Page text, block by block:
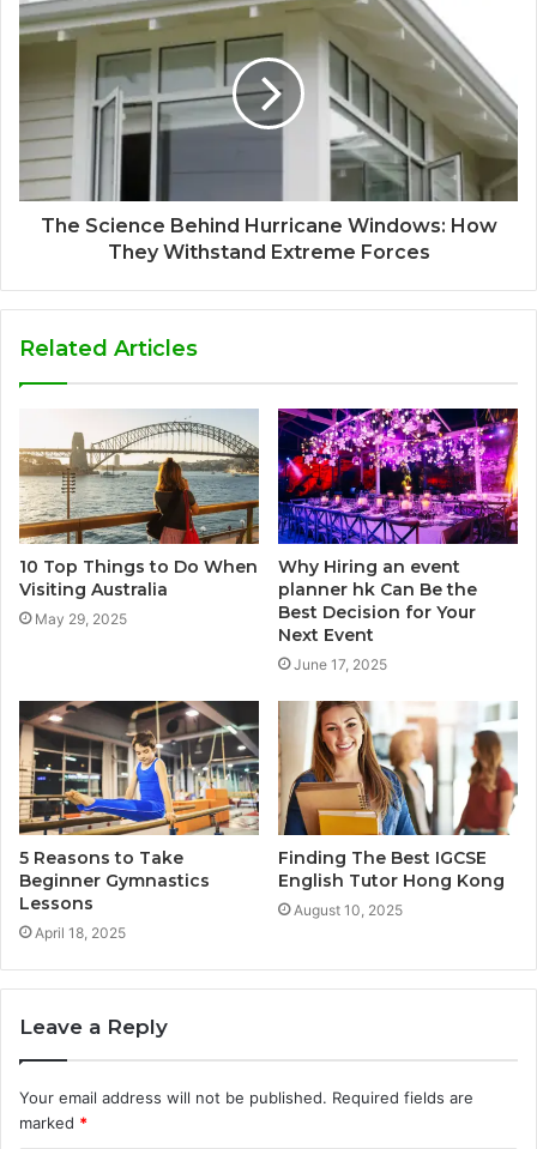
The Science Behind Hurricane Windows: How
They Withstand Extreme Forces
Related Articles
10 Top Things to Do When
Visiting Australia
May 29, 2025
Why Hiring an event
planner hk Can Be the
Best Decision for Your
Next Event
June 17, 2025
5 Reasons to Take
Beginner Gymnastics
Lessons
April 18, 2025
Finding The Best IGCSE
English Tutor Hong Kong
August 10, 2025
Leave a Reply
Your email address will not be published. Required fields are
marked *